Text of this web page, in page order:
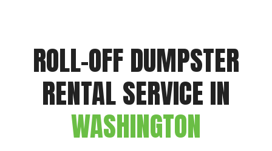
ROLL-OFF DUMPSTER
RENTAL SERVICE IN
WASHINGTON